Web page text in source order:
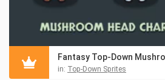
in: Top-Down Sprites